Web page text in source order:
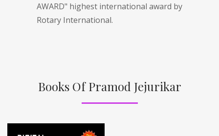
AWARD" highest international award by
Rotary International.
Books Of Pramod Jejurikar